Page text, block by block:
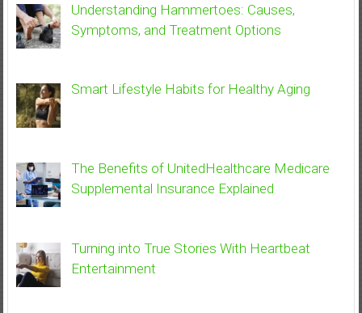
Understanding Hammertoes: Causes,
Symptoms, and Treatment Options
Smart Lifestyle Habits for Healthy Aging
The Benefits of UnitedHealthcare Medicare
Supplemental Insurance Explained
Turning into True Stories With Heartbeat
Entertainment